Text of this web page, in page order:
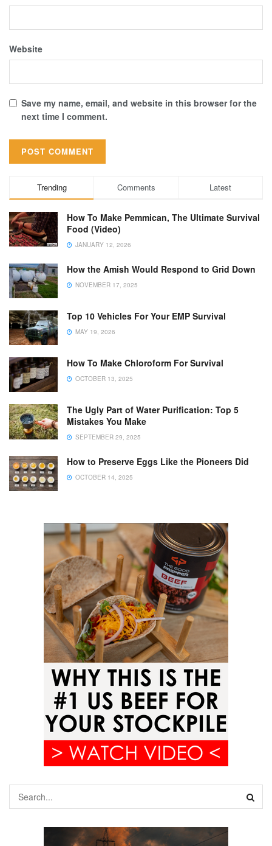
Website
Save my name, email, and website in this browser for the
next time I comment.
Trending Comments Latest
How To Make Pemmican, The Ultimate Survival
Food (Video)
JANUARY 12, 2026
How the Amish Would Respond to Grid Down
NOVEMBER 17, 2025
Top 10 Vehicles For Your EMP Survival
MAY 19, 2026
How To Make Chloroform For Survival
OCTOBER 13, 2025
The Ugly Part of Water Purification: Top 5
Mistakes You Make
SEPTEMBER 29, 2025
How to Preserve Eggs Like the Pioneers Did
OCTOBER 14, 2025